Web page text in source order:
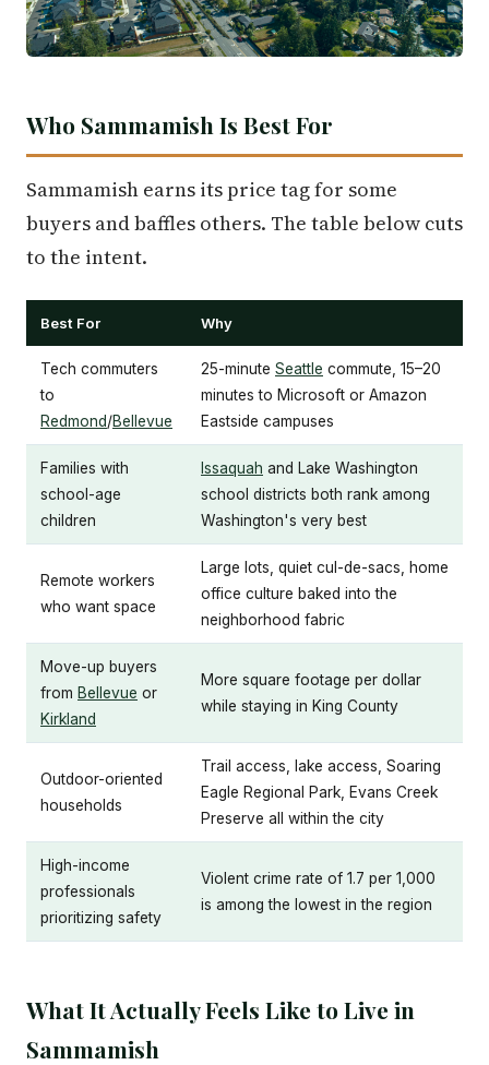
Who Sammamish Is Best For
Sammamish earns its price tag for some
buyers and baffles others. The table below cuts
to the intent.
Best For Why
Tech commuters
to
Redmond/Bellevue
25-minute Seattle commute, 15–20
minutes to Microsoft or Amazon
Eastside campuses
Families with
school-age
children
Issaquah and Lake Washington
school districts both rank among
Washington's very best
Remote workers
who want space
Large lots, quiet cul-de-sacs, home
office culture baked into the
neighborhood fabric
Move-up buyers
from Bellevue or
Kirkland
More square footage per dollar
while staying in King County
Outdoor-oriented
households
Trail access, lake access, Soaring
Eagle Regional Park, Evans Creek
Preserve all within the city
High-income
professionals
prioritizing safety
Violent crime rate of 1.7 per 1,000
is among the lowest in the region
What It Actually Feels Like to Live in
Sammamish